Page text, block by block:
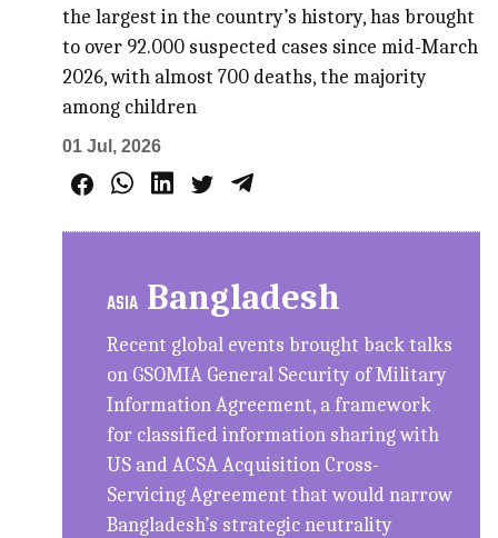
the largest in the country’s history, has brought
to over 92.000 suspected cases since mid-March
2026, with almost 700 deaths, the majority
among children
01 Jul, 2026
ASIA Bangladesh
Recent global events brought back talks
on GSOMIA General Security of Military
Information Agreement, a framework
for classified information sharing with
US and ACSA Acquisition Cross-
Servicing Agreement that would narrow
Bangladesh’s strategic neutrality